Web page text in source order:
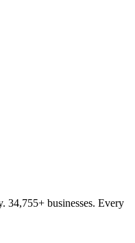
34,755+ businesses. Every